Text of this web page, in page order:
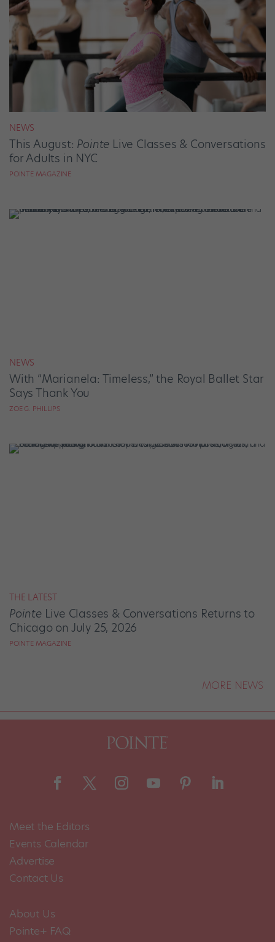
NEWS
This August: Pointe Live Classes & Conversations
for Adults in NYC
POINTE MAGAZINE
NEWS
With “Marianela: Timeless,” the Royal Ballet Star
Says Thank You
ZOE G. PHILLIPS
THE LATEST
PointeLive Classes & Conversations Returns to
Chicago on July 25, 2026
POINTE MAGAZINE
MORE NEWS
Meet the Editors
Events Calendar
Advertise
Contact Us
About Us
Pointe+ FAQ